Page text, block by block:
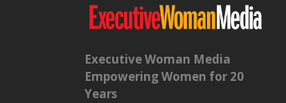
Executive Woman Media
Empowering Women for 20
Years